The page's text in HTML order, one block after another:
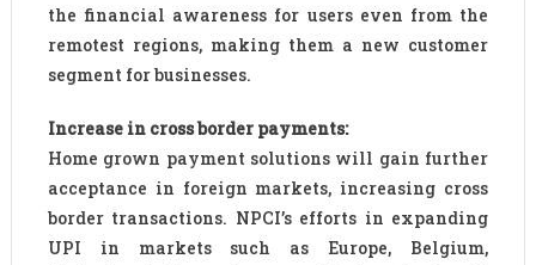
the financial awareness for users even from the
remotest regions, making them a new customer
segment for businesses.
Increase in cross border payments:
Home grown payment solutions will gain further
acceptance in foreign markets, increasing cross
border transactions. NPCI’s efforts in expanding
UPI in markets such as Europe, Belgium,